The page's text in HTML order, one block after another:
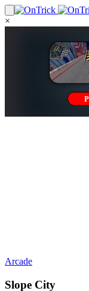
×
Arcade
Slope City